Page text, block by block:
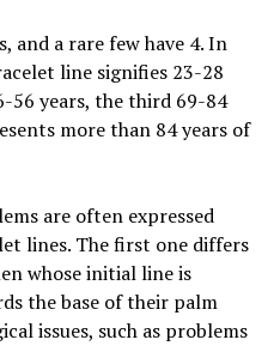
and a rare few have 4. In
line signifies 23-28
56 years, the third 69-84
more than 84 years of
are often expressed
lines. The first one differs
whose initial line is
the base of their palm
issues, such as problems